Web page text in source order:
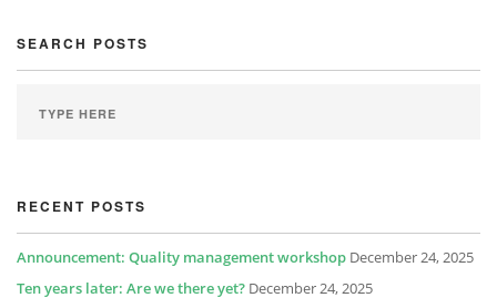
SEARCH POSTS
RECENT POSTS
Announcement: Quality management workshop December 24, 2025
Ten years later: Are we there yet? December 24, 2025